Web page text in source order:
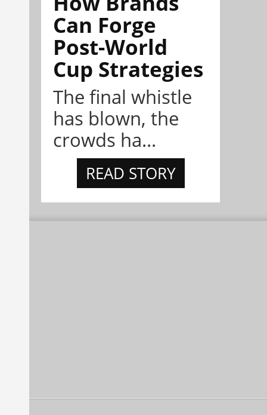
Can Forge
Post-World
Cup Strategies
The final whistle
has blown, the
crowds ha...
READ STORY